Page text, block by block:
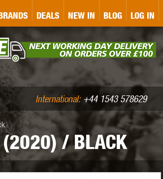
BUG-A-SALT
.22) IRONCLAD JD AIRSOFT
DEALS NEW IN BLOG LOG IN
International:+44 1543 578629
(2020) / BLACK